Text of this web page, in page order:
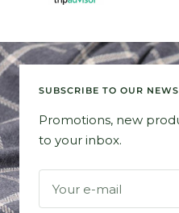
SUBSCRIBE TO OUR
Promotions, new
to your inbox.
Your e-mail